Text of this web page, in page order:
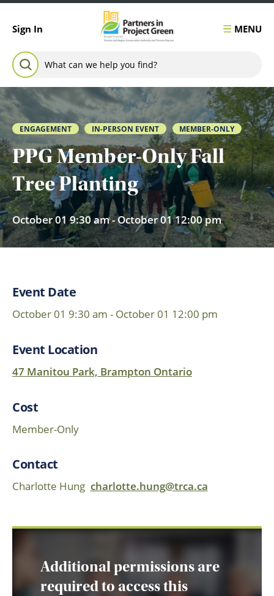
Sign In MENU
Search for:
SEARCH
ENGAGEMENT IN-PERSON EVENT MEMBER-ONLY
PPG Member-Only Fall
Tree Planting
October 01 9:30 am - October 01 12:00 pm
Event Date
October 01 9:30 am - October 01 12:00 pm
Event Location
47 Manitou Park, Brampton Ontario
Cost
Member-Only
Contact
Charlotte Hung charlotte.hung@trca.ca
Additional permissions are
required to access this